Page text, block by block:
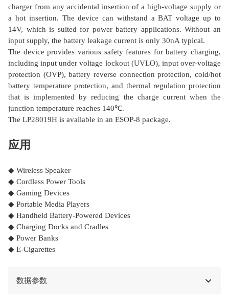
charger from any accidental insertion of a high-voltage supply or
a hot insertion. The device can withstand a BAT voltage up to
14V, which is suited for power battery applications. Without an
input supply, the battery leakage current is only 30nA typical.
The device provides various safety features for battery charging,
including input under voltage lockout (UVLO), input over-voltage
protection (OVP), battery reverse connection protection, cold/hot
battery temperature protection, and thermal regulation protection
that is implemented by reducing the charge current when the
junction temperature reaches 140℃.
The LP28019H is available in an ESOP-8 package.
应用
◆ Wireless Speaker
◆ Cordless Power Tools
◆ Gaming Devices
◆ Portable Media Players
◆ Handheld Battery-Powered Devices
◆ Charging Docks and Cradles
◆ Power Banks
◆ E-Cigarettes
数据参数